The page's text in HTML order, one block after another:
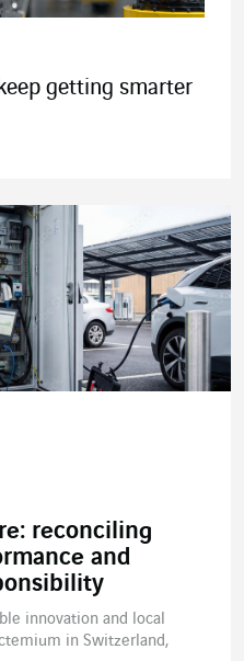
getting smarter
reconciling
and
innovation and local
in Switzerland,